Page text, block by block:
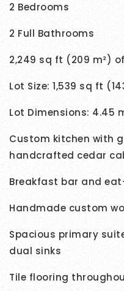
2 Bedrooms
2 Full Bathrooms
2,249 sq ft (209 m²)
Lot Size: 1,539 sq ft
Lot Dimensions: 4.45
Custom kitchen with
handcrafted cedar
Breakfast bar and
Handmade custom
Spacious primary
dual sinks
Tile flooring